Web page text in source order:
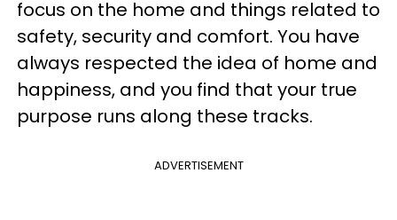
focus on the home and things related to
safety, security and comfort. You have
always respected the idea of home and
happiness, and you find that your true
purpose runs along these tracks.
ADVERTISEMENT